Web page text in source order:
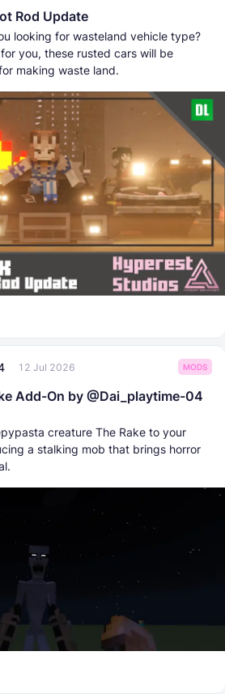
Rod Update
looking for wasteland vehicle type?
you, these rusted cars will be
making waste land.
12 Jul 2026 MODS
Add-On by @Dai_playtime-04
creature The Rake to your
a stalking mob that brings horror